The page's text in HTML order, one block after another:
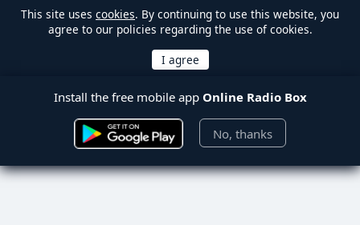
This site uses cookies. By continuing to use this website, you
agree to our policies regarding the use of cookies.
Install the free mobile app Online Radio Box
No, thanks